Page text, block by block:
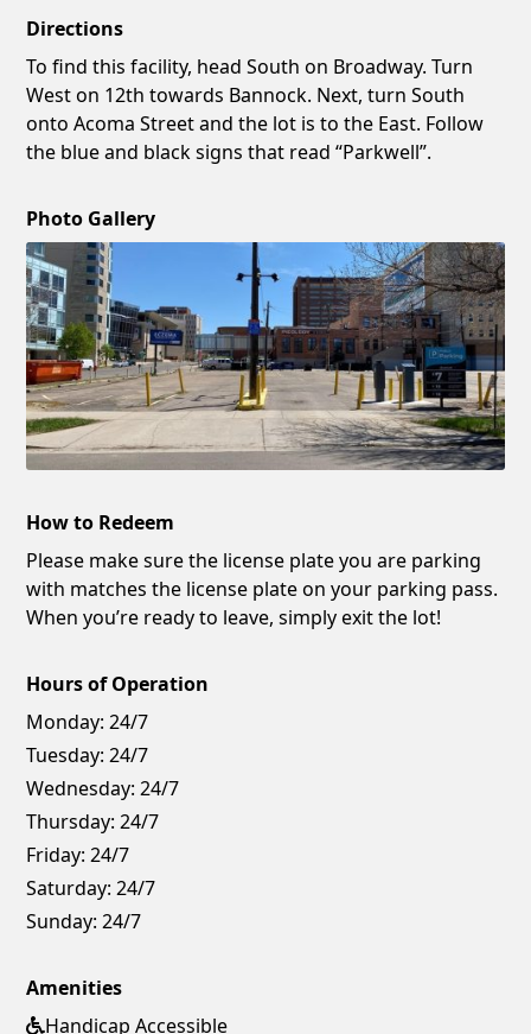
Directions
To find this facility, head South on Broadway. Turn
West on 12th towards Bannock. Next, turn South
onto Acoma Street and the lot is to the East. Follow
the blue and black signs that read “Parkwell”.
Photo Gallery
How to Redeem
Please make sure the license plate you are parking
with matches the license plate on your parking pass.
When you’re ready to leave, simply exit the lot!
Hours of Operation
Monday: 24/7
Tuesday: 24/7
Wednesday: 24/7
Thursday: 24/7
Friday: 24/7
Saturday: 24/7
Sunday: 24/7
Amenities
Handicap Accessible